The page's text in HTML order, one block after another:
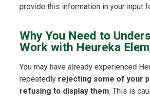
provide this information in your input
Why You Need to
Work with Heureka
You may have already experienced
repeatedly rejecting some of your
refusing to display them. This is